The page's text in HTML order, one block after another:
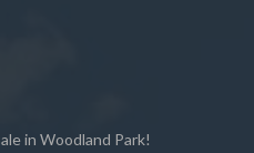
in Woodland Park!